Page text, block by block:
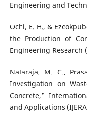
Engineering and
Ochi, E. H., &
the Production of
Engineering Research
Nataraja, M. C.,
Investigation on
Concrete,”
and Applications